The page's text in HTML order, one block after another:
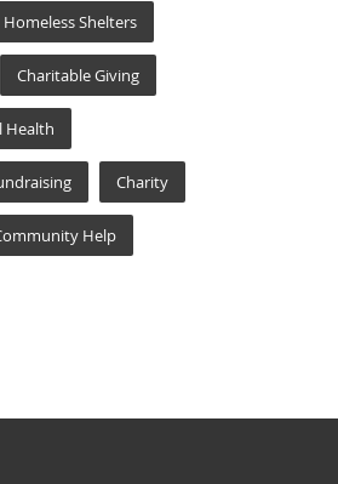
Homeless Shelters
Charitable Giving
Health
Charity
Help